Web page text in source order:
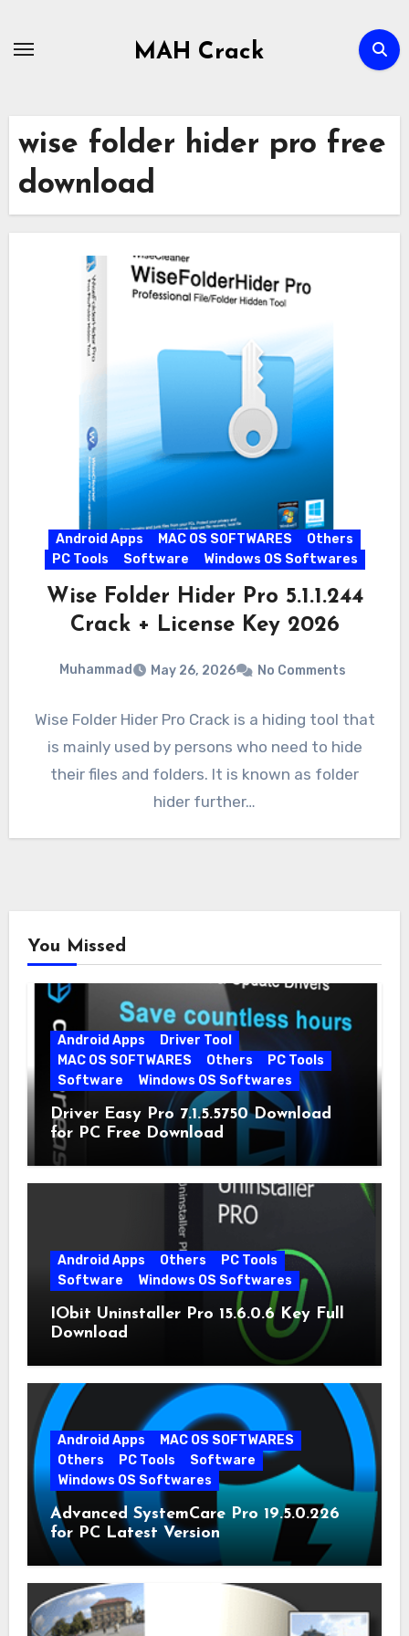
MAH Crack
wise folder hider pro free
download
Android Apps MAC OS SOFTWARES
Others
PC Tools
Software Windows OS Softwares
Wise Folder Hider Pro 5.1.1.244
Crack + License Key 2026
Muhammad May 26, 2026 No Comments
Wise Folder Hider Pro Crack is a hiding tool that
is mainly used by persons who need to hide
their files and folders. It is known as folder
hider further…
You Missed
Android Apps
Driver Tool
MAC OS SOFTWARES
Others
PC Tools
Software
Windows OS Softwares
Driver Easy Pro 7.1.5.5750 Download
for PC Free Download
Android Apps Others
PC Tools
Software
Windows OS Softwares
IObit Uninstaller Pro 15.6.0.6 Key Full
Download
Android Apps
MAC OS SOFTWARES
Others
PC Tools
Software
Windows OS Softwares
Advanced SystemCare Pro 19.5.0.226
for PC Latest Version